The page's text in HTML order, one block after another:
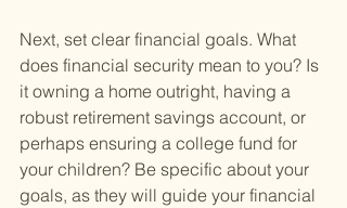
Next, set clear financial goals. What
does financial security mean to you? Is
it owning a home outright, having a
robust retirement savings account, or
perhaps ensuring a college fund for
your children? Be specific about your
goals, as they will guide your financial